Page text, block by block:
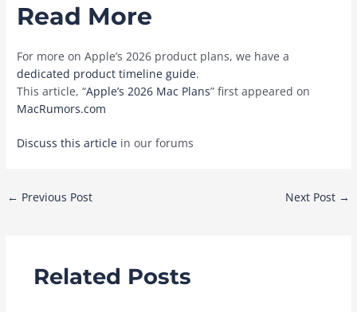
Read More
For more on Apple’s 2026 product plans, we have a
dedicated product timeline guide.
This article, “Apple’s 2026 Mac Plans” first appeared on
MacRumors.com
Discuss this article in our forums
Post
← Previous Post Next Post →
Related Posts